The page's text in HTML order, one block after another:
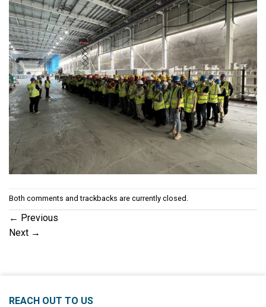
Both comments and trackbacks are currently closed.
← Previous
Next →
REACH OUT TO US